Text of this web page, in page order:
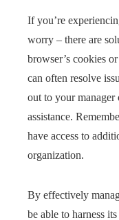
If you’re
worry – there are
browser’s cookies
can often resolve
out to your
assistance.
have access to
organization.
By effectively
be able to harness